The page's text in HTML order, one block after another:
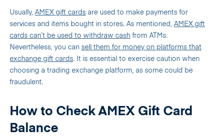
Usually, AMEX gift cards are used to make payments for
services and items bought in stores. As mentioned, AMEX gift
cards can’t be used to withdraw cash from ATMs.
Nevertheless, you can sell them for money on platforms that
exchange gift cards. It is essential to exercise caution when
choosing a trading exchange platform, as some could be
fraudulent.
How to Check AMEX Gift Card
Balance